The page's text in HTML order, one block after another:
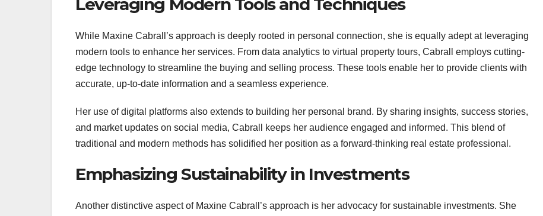
While Maxine Cabrall’s approach is deeply rooted in personal connection, she is equally adept at leveraging
modern tools to enhance her services. From data analytics to virtual property tours, Cabrall employs cutting-
edge technology to streamline the buying and selling process. These tools enable her to provide clients with
accurate, up-to-date information and a seamless experience.
Her use of digital platforms also extends to building her personal brand. By sharing insights, success stories,
and market updates on social media, Cabrall keeps her audience engaged and informed. This blend of
traditional and modern methods has solidified her position as a forward-thinking real estate professional.
Emphasizing Sustainability in Investments
Another distinctive aspect of Maxine Cabrall’s approach is her advocacy for sustainable investments. She